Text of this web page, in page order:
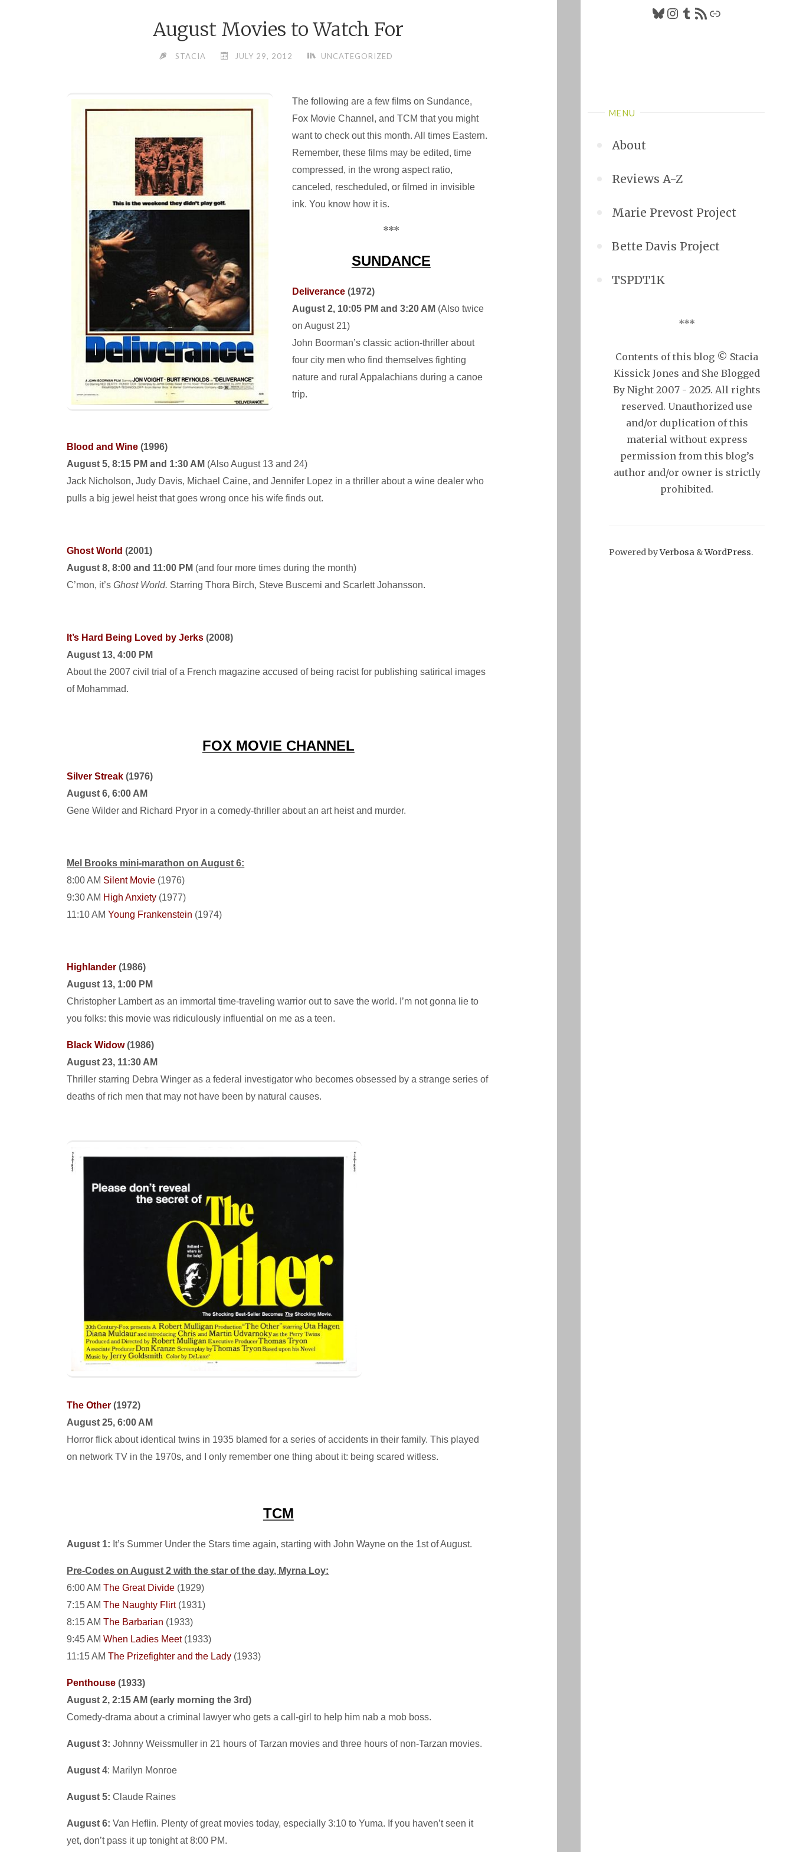
Bluesky
Instagram
Tumblr
RSS FeedLink
MENU
About
Reviews A-Z
Marie Prevost Project
Bette Davis Project
TSPDT1K
***
Contents of this blog © Stacia
Kissick Jones and She Blogged
By Night 2007 - 2025. All rights
reserved. Unauthorized use
and/or duplication of this
material without express
permission from this blog’s
author and/or owner is strictly
prohibited.
Powered byVerbosa &WordPress.
August Movies to Watch For
STACIA JULY 29, 2012 UNCATEGORIZED
The following are a few films on Sundance,
Fox Movie Channel, and TCM that you might
want to check out this month. All times Eastern.
Remember, these films may be edited, time
compressed, in the wrong aspect ratio,
canceled, rescheduled, or filmed in invisible
ink. You know how it is.
***
SUNDANCE
Deliverance (1972)
August 2, 10:05 PM and 3:20 AM (Also twice
on August 21)
John Boorman’s classic action-thriller about
four city men who find themselves fighting
nature and rural Appalachians during a canoe
trip.
Blood and Wine (1996)
August 5, 8:15 PM and 1:30 AM (Also August 13 and 24)
Jack Nicholson, Judy Davis, Michael Caine, and Jennifer Lopez in a thriller about a wine dealer who
pulls a big jewel heist that goes wrong once his wife finds out.
Ghost World (2001)
August 8, 8:00 and 11:00 PM (and four more times during the month)
C’mon, it’sGhost World. Starring Thora Birch, Steve Buscemi and Scarlett Johansson.
It’s Hard Being Loved by Jerks (2008)
August 13, 4:00 PM
About the 2007 civil trial of a French magazine accused of being racist for publishing satirical images
of Mohammad.
FOX MOVIE CHANNEL
Silver Streak (1976)
August 6, 6:00 AM
Gene Wilder and Richard Pryor in a comedy-thriller about an art heist and murder.
Mel Brooks mini-marathon on August 6:
8:00 AM Silent Movie (1976)
9:30 AM High Anxiety (1977)
11:10 AMYoung Frankenstein (1974)
Highlander (1986)
August 13, 1:00 PM
Christopher Lambert as an immortal time-traveling warrior out to save the world. I’m not gonna lie to
you folks: this movie was ridiculously influential on me as a teen.
Black Widow(1986)
August 23, 11:30 AM
Thriller starring Debra Winger as a federal investigator who becomes obsessed by a strange series of
deaths of rich men that may not have been by natural causes.
The Other (1972)
August 25, 6:00 AM
Horror flick about identical twins in 1935 blamed for a series of accidents in their family. This played
on network TV in the 1970s, and I only remember one thing about it: being scared witless.
TCM
August 1: It’s Summer Under the Stars time again, starting with John Wayne on the 1st of August.
Pre-Codes on August 2 with the star of the day, Myrna Loy:
6:00 AMThe Great Divide (1929)
7:15 AMThe Naughty Flirt(1931)
8:15 AMThe Barbarian (1933)
9:45 AMWhen Ladies Meet(1933)
11:15 AMThe Prizefighter and the Lady (1933)
Penthouse (1933)
August 2, 2:15 AM (early morning the 3rd)
Comedy-drama about a criminal lawyer who gets a call-girl to help him nab a mob boss.
August 3: Johnny Weissmuller in 21 hours of Tarzan movies and three hours of non-Tarzan movies.
August 4: Marilyn Monroe
August 5: Claude Raines
August 6: Van Heflin. Plenty of great movies today, especially 3:10 to Yuma. If you haven’t seen it
yet, don’t pass it up tonight at 8:00 PM.